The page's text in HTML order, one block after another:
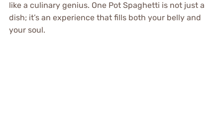
like a culinary genius. One Pot Spaghetti is not just a
dish; it’s an experience that fills both your belly and
your soul.